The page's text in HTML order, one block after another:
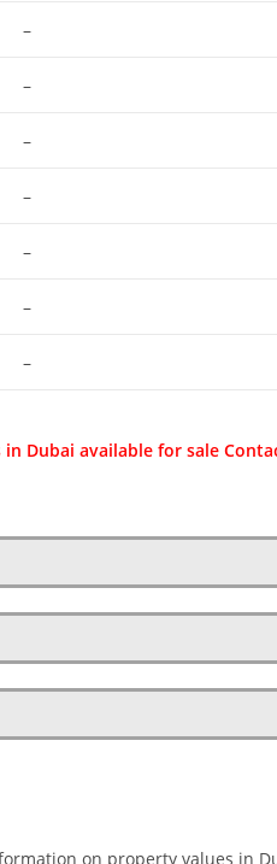
–
–
–
–
–
–
–
Dubai available for sale
on property values in